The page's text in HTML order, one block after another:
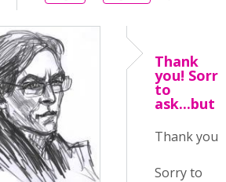
Thank
you! Sorry
to
ask...but
Thank you!
Sorry to